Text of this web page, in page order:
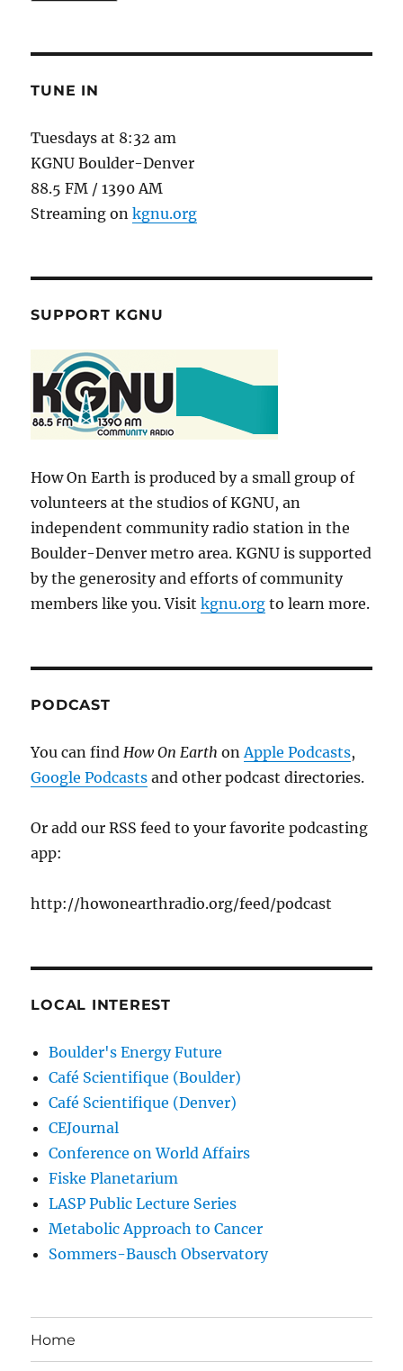
TUNE IN
Tuesdays at 8:32 am
KGNU Boulder-Denver
88.5 FM / 1390 AM
Streaming onkgnu.org
SUPPORT KGNU
How On Earth is produced by a small group of
volunteers at the studios of KGNU, an
independent community radio station in the
Boulder-Denver metro area. KGNU is supported
by the generosity and efforts of community
members like you. Visitkgnu.org to learn more.
PODCAST
You can findHow On EarthonApple Podcasts,
Google Podcasts and other podcast directories.
Or add our RSS feed to your favorite podcasting
app:
http://howonearthradio.org/feed/podcast
LOCAL INTEREST
Boulder's Energy Future
Café Scientifique (Boulder)
Café Scientifique (Denver)
CEJournal
Conference on World Affairs
Fiske Planetarium
LASP Public Lecture Series
Metabolic Approach to Cancer
Sommers-Bausch Observatory
Home